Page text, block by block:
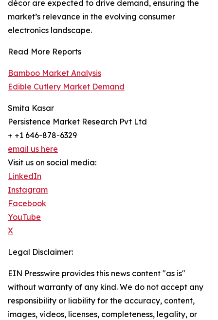
décor are expected to drive demand, ensuring the
market’s relevance in the evolving consumer
electronics landscape.
Read More Reports
Bamboo Market Analysis
Edible Cutlery Market Demand
Smita Kasar
Persistence Market Research Pvt Ltd
+ +1 646-878-6329
email us here
Visit us on social media:
LinkedIn
Instagram
Facebook
YouTube
X
Legal Disclaimer:
EIN Presswire provides this news content "as is"
without warranty of any kind. We do not accept any
responsibility or liability for the accuracy, content,
images, videos, licenses, completeness, legality, or